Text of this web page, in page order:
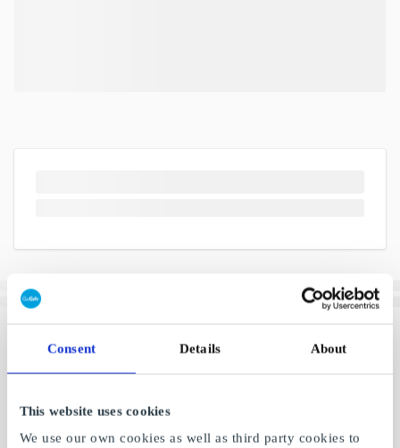
Consent Details About
This website uses cookies
We use our own cookies as well as third party cookies to